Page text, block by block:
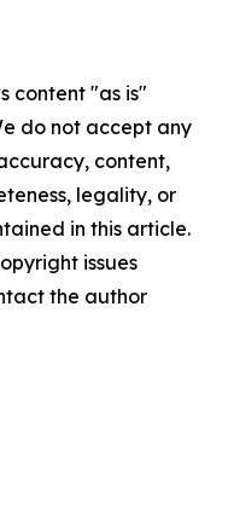
content "as is"
do not accept any
content,
legality, or
in this article.
issues
the author